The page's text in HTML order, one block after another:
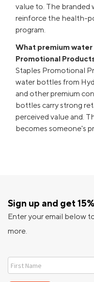
value to. The branded
reinforce the health-
program.
What premium
Promotional
Staples Promotional
water bottles from
and other premium
bottles carry strong
perceived value and.
becomes someone's
Sign up and get
Enter your email below
more.